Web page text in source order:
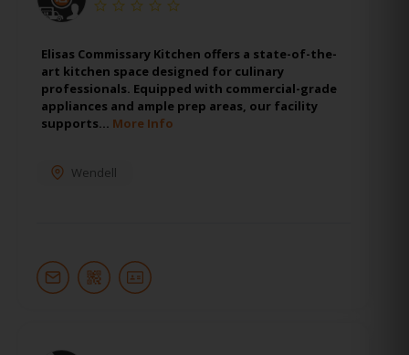
Elisas Commissary Kitchen offers a state-of-the-
art kitchen space designed for culinary
professionals. Equipped with commercial-grade
appliances and ample prep areas, our facility
supports… More Info
Wendell